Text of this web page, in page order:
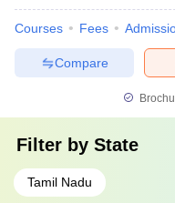
Courses Fees
Compare
Filter by State
Tamil Nadu